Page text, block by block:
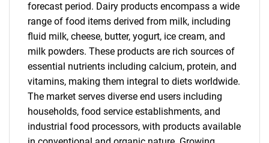
forecast period. Dairy products encompass a wide
range of food items derived from milk, including
fluid milk, cheese, butter, yogurt, ice cream, and
milk powders. These products are rich sources of
essential nutrients including calcium, protein, and
vitamins, making them integral to diets worldwide.
The market serves diverse end users including
households, food service establishments, and
industrial food processors, with products available